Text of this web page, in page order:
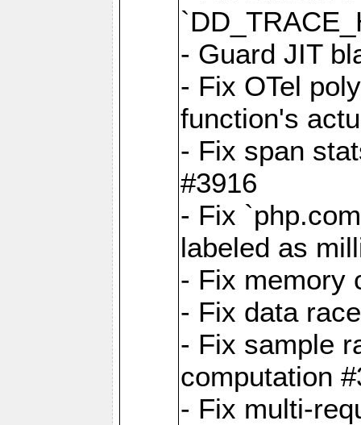
- Guard JIT
- Fix OTel
function's
- Fix span
#3916
- Fix
labeled as
- Fix memory
- Fix data
- Fix sample
computation
- Fix multi-